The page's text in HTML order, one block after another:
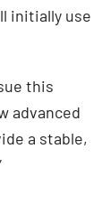
initially use
this
advanced
a stable,